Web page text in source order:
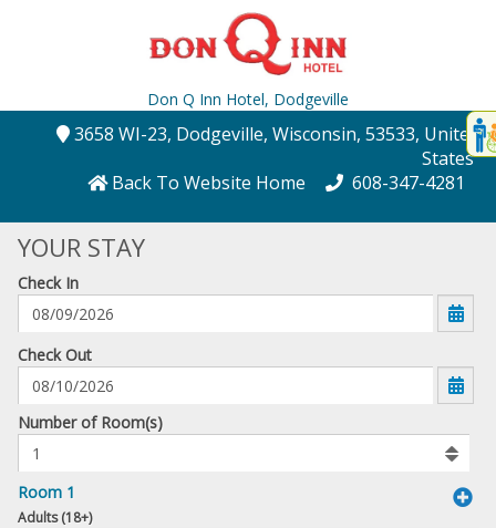
Don Q Inn Hotel, Dodgeville
3658 WI-23, Dodgeville, Wisconsin, 53533, United
States
Back To Website Home
608-347-4281
YOUR STAY
Check In
mm/dd/yyyy
Check Out
Number
of
rooms
to
book
Number of Room(s)
Room 1
Adults (18+)